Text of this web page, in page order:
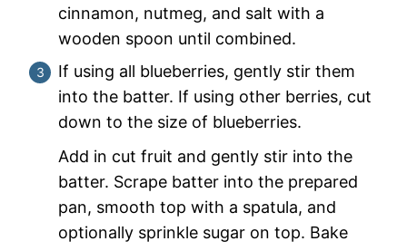
cinnamon, nutmeg, and salt with a
wooden spoon until combined.
If using all blueberries, gently stir them
into the batter. If using other berries, cut
down to the size of blueberries.
Add in cut fruit and gently stir into the
batter. Scrape batter into the prepared
pan, smooth top with a spatula, and
optionally sprinkle sugar on top. Bake